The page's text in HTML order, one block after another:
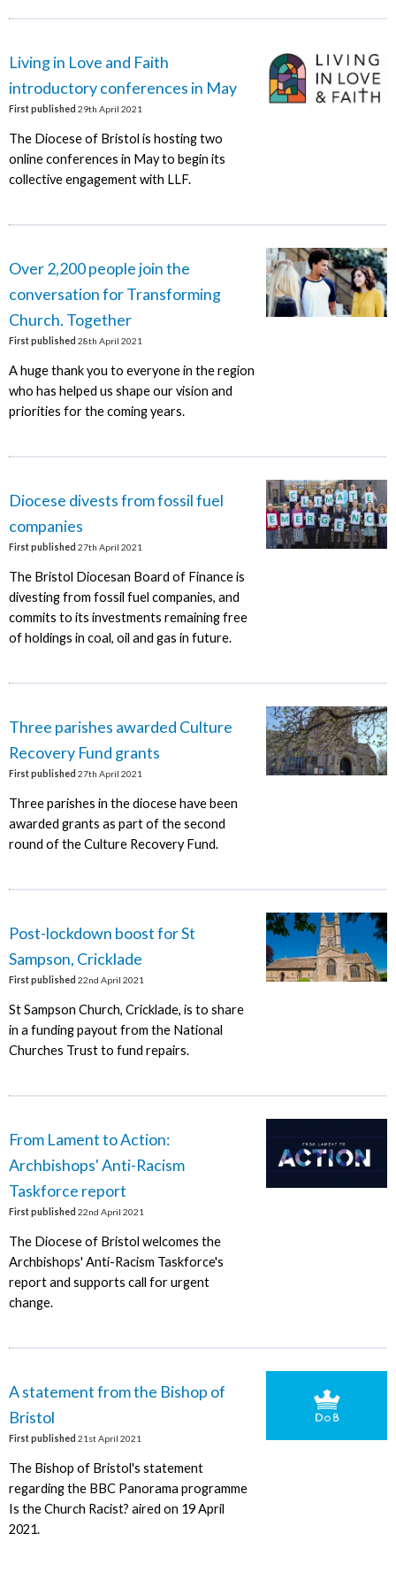
Living in Love and Faith
introductory conferences in May
First published 29th April 2021
The Diocese of Bristol is hosting two
online conferences in May to begin its
collective engagement with LLF.
Over 2,200 people join the
conversation for Transforming
Church. Together
First published 28th April 2021
A huge thank you to everyone in the region
who has helped us shape our vision and
priorities for the coming years.
Diocese divests from fossil fuel
companies
First published 27th April 2021
The Bristol Diocesan Board of Finance is
divesting from fossil fuel companies, and
commits to its investments remaining free
of holdings in coal, oil and gas in future.
Three parishes awarded Culture
Recovery Fund grants
First published 27th April 2021
Three parishes in the diocese have been
awarded grants as part of the second
round of the Culture Recovery Fund.
Post-lockdown boost for St
Sampson, Cricklade
First published 22nd April 2021
St Sampson Church, Cricklade, is to share
in a funding payout from the National
Churches Trust to fund repairs.
From Lament to Action:
Archbishops' Anti-Racism
Taskforce report
First published 22nd April 2021
The Diocese of Bristol welcomes the
Archbishops' Anti-Racism Taskforce's
report and supports call for urgent
change.
A statement from the Bishop of
Bristol
First published 21st April 2021
The Bishop of Bristol's statement
regarding the BBC Panorama programme
Is the Church Racist? aired on 19 April
2021.